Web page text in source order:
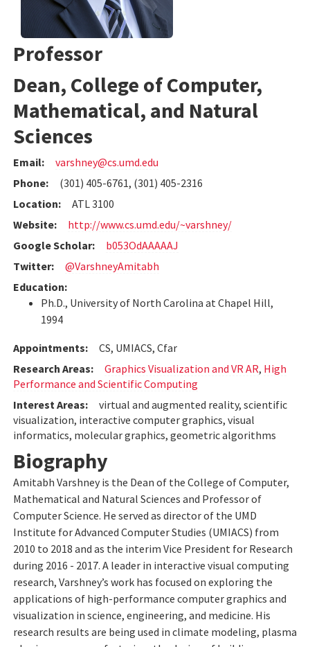
Professor
Dean, College of Computer,
Mathematical, and Natural
Sciences
Email:
varshney@cs.umd.edu
Phone:
(301) 405-6761, (301) 405-2316
Location:
ATL 3100
Website:
http://www.cs.umd.edu/~varshney/
Google Scholar:
b053OdAAAAAJ
Twitter:
@VarshneyAmitabh
Education:
Ph.D., University of North Carolina at Chapel Hill,
1994
Appointments:
CS, UMIACS, Cfar
Research Areas:
Graphics Visualization and VR AR, High
Performance and Scientific Computing
Interest Areas:
virtual and augmented reality, scientific
visualization, interactive computer graphics, visual
informatics, molecular graphics, geometric algorithms
Biography
Amitabh Varshney is the Dean of the College of Computer,
Mathematical and Natural Sciences and Professor of
Computer Science. He served as director of the UMD
Institute for Advanced Computer Studies (UMIACS) from
2010 to 2018 and as the interim Vice President for Research
during 2016 - 2017. A leader in interactive visual computing
research, Varshney’s work has focused on exploring the
applications of high-performance computer graphics and
visualization in science, engineering, and medicine. His
research results are being used in climate modeling, plasma